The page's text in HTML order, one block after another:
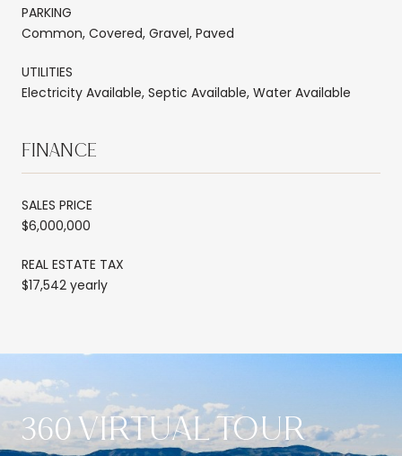
PARKING
Common, Covered, Gravel, Paved
UTILITIES
Electricity Available, Septic Available, Water Available
FINANCE
SALES PRICE
$6,000,000
REAL ESTATE TAX
$17,542 yearly
360 VIRTUAL TOUR